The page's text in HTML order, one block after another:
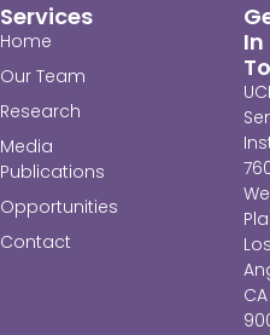
Services
Home
Our Team
Research
Media
Publications
Opportunities
Contact
In
CA